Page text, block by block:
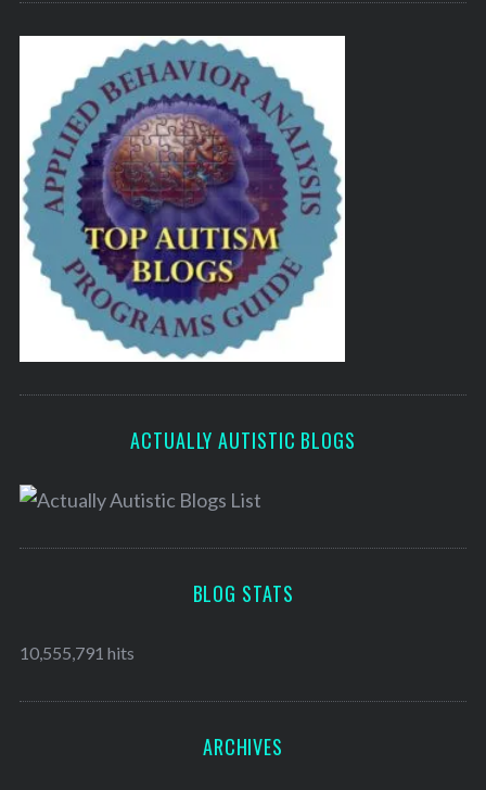
ACTUALLY AUTISTIC BLOGS
BLOG STATS
10,555,791 hits
ARCHIVES